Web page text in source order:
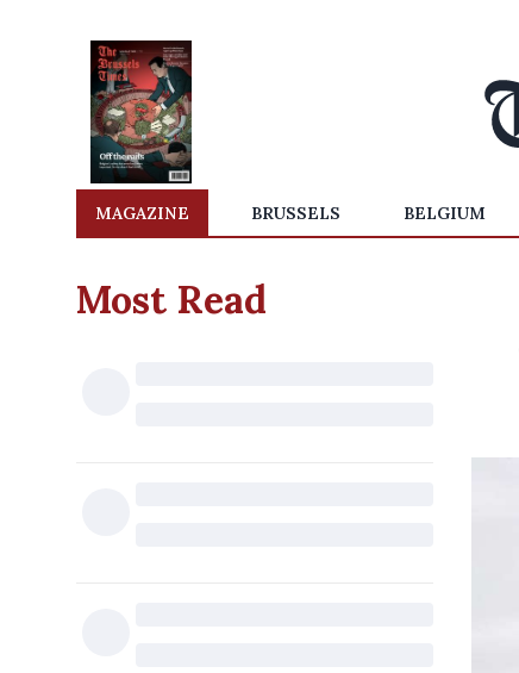
MAGAZINE BRUSSELS BELGIUM
Most Read